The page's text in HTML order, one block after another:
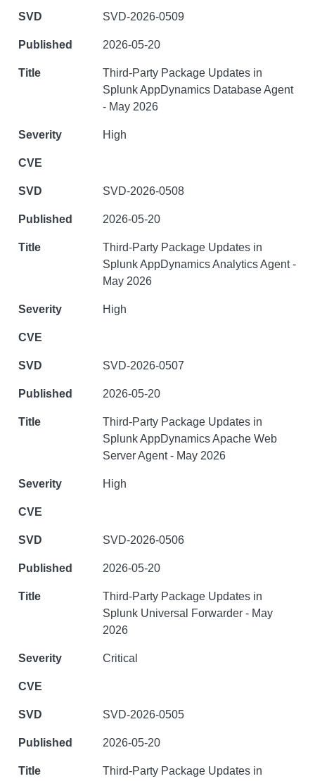
SVD-2026-0509
2026-05-20
Third-Party Package Updates in
Splunk AppDynamics Database Agent
- May 2026
High
SVD-2026-0508
2026-05-20
Third-Party Package Updates in
Splunk AppDynamics Analytics Agent -
May 2026
High
SVD-2026-0507
2026-05-20
Third-Party Package Updates in
Splunk AppDynamics Apache Web
Server Agent - May 2026
High
SVD-2026-0506
2026-05-20
Third-Party Package Updates in
Splunk Universal Forwarder - May
2026
Critical
SVD-2026-0505
2026-05-20
Third-Party Package Updates in